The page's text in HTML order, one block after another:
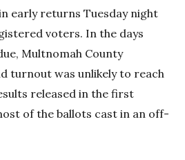
early returns Tuesday night
voters. In the days
Multnomah County
turnout was unlikely to reach
released in the first
of the ballots cast in an off-